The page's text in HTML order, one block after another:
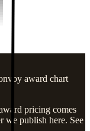
award chart
pricing comes
we publish here. See